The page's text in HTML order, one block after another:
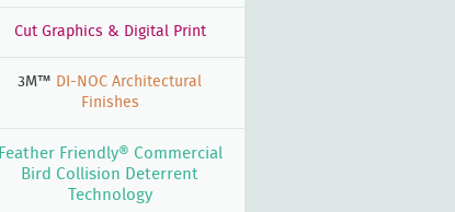
Cut Graphics & Digital Print
3M™ DI-NOC Architectural
Finishes
Feather Friendly® Commercial
Bird Collision Deterrent
Technology